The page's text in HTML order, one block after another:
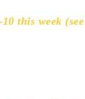
this week